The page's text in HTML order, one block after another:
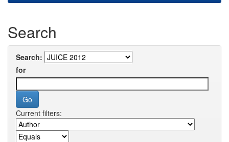
Search
Search:
for
Current filters: